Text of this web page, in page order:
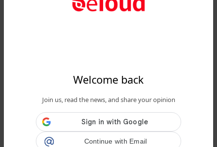
Welcome back
Join us, read the news, and share your opinion
Continue with Email
Et si le temps n'était qu'une illusion,
due à l’enchevêtrement quantique ?...
Public Private